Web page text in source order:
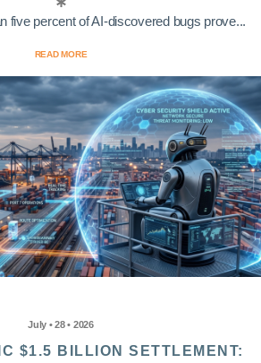
five percent of AI-discovered bugs prove...
READ MORE
July • 28 • 2026
$1.5 BILLION SETTLEMENT: